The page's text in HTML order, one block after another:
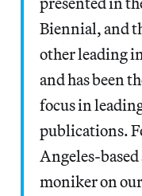
Biennial, and
other leading
and has been
focus in
publications.
Angeles-
moniker on our